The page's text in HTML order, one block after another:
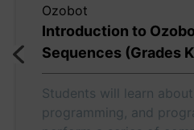
Ozobot
Introduction to
Sequences (Grades
Students will learn
programming, and